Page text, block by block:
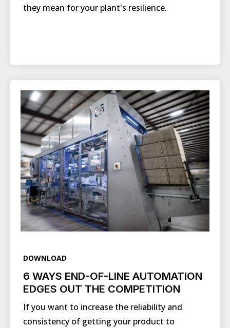
they mean for your plant's resilience.
DOWNLOAD
6 WAYS END-OF-LINE AUTOMATION
EDGES OUT THE COMPETITION
If you want to increase the reliability and
consistency of getting your product to